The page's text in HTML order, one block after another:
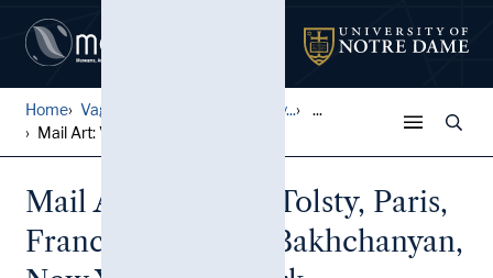
Home Vagrich and Irene Bakhchany...
...
Mail Art: Vladimir Tolsty, ...
Mail Art: Vladimir Tolsty, Paris,
France to Vagrich Bakhchanyan,